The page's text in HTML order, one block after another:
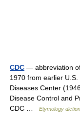
CDC — abbreviation
1970 from earlier
Diseases Center
Disease Control and
CDC …
Etymology